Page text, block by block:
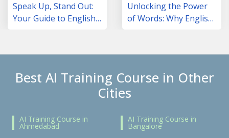
Speak Up, Stand Out:
Your Guide to English
Unlocking the Power
of Words: Why English
Best AI Training Course in Other
Cities
AI Training Course in
Ahmedabad
AI Training Course in
Bangalore